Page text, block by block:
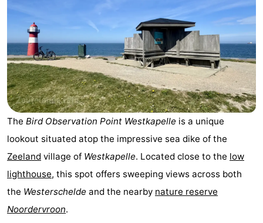
night
Martina
Bed
(and
breakfasts)
Campsites
Cottages
-
Duinzicht
-
Galgewei
-
Noordzee
-
The Bird Observation Point Westkapelle is a unique
lookout situated atop the impressive sea dike of the
Zeeland village of Westkapelle. Located close to the low
lighthouse, this spot offers sweeping views across both
the Westerschelde and the nearby nature reserve
Noordervroon.